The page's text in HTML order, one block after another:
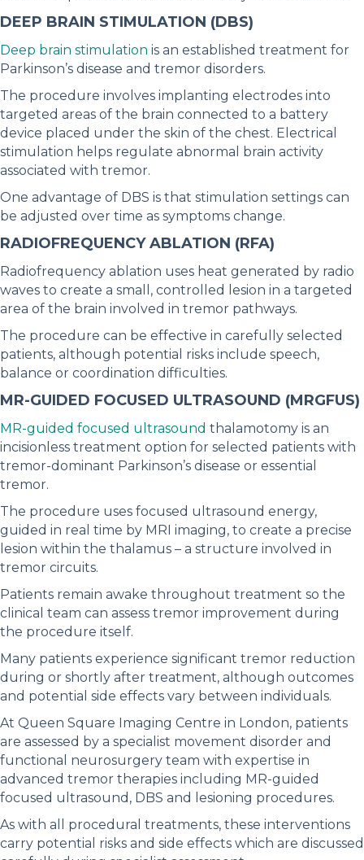
DEEP BRAIN STIMULATION (DBS)
Deep brain stimulation is an established treatment for
Parkinson’s disease and tremor disorders.
The procedure involves implanting electrodes into
targeted areas of the brain connected to a battery
device placed under the skin of the chest. Electrical
stimulation helps regulate abnormal brain activity
associated with tremor.
One advantage of DBS is that stimulation settings can
be adjusted over time as symptoms change.
RADIOFREQUENCY ABLATION (RFA)
Radiofrequency ablation uses heat generated by radio
waves to create a small, controlled lesion in a targeted
area of the brain involved in tremor pathways.
The procedure can be effective in carefully selected
patients, although potential risks include speech,
balance or coordination difficulties.
MR-GUIDED FOCUSED ULTRASOUND (MRGFUS)
MR-guided focused ultrasound thalamotomy is an
incisionless treatment option for selected patients with
tremor-dominant Parkinson’s disease or essential
tremor.
The procedure uses focused ultrasound energy,
guided in real time by MRI imaging, to create a precise
lesion within the thalamus – a structure involved in
tremor circuits.
Patients remain awake throughout treatment so the
clinical team can assess tremor improvement during
the procedure itself.
Many patients experience significant tremor reduction
during or shortly after treatment, although outcomes
and potential side effects vary between individuals.
At Queen Square Imaging Centre in London, patients
are assessed by a specialist movement disorder and
functional neurosurgery team with expertise in
advanced tremor therapies including MR-guided
focused ultrasound, DBS and lesioning procedures.
As with all procedural treatments, these interventions
carry potential risks and side effects which are discussed